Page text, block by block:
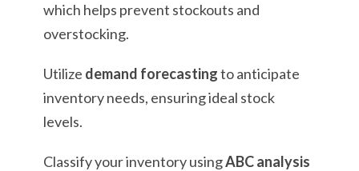
which helps prevent stockouts and
overstocking.
Utilize demand forecastingto anticipate
inventory needs, ensuring ideal stock
levels.
Classify your inventory usingABC analysis